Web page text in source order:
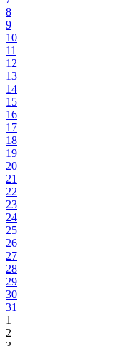
8
9
10
11
12
13
14
15
16
17
18
19
20
21
22
23
24
25
26
27
28
29
30
31
1
2